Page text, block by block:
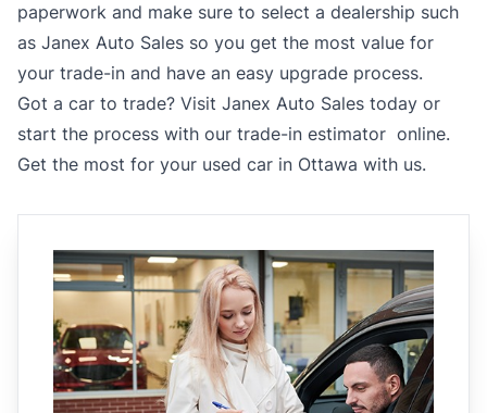
paperwork and make sure to select a dealership such
as Janex Auto Sales so you get the most value for
your trade-in and have an easy upgrade process.
Got a car to trade? Visit Janex Auto Sales today or
start the process with our trade-in estimator online.
Get the most for your used car in Ottawa with us.